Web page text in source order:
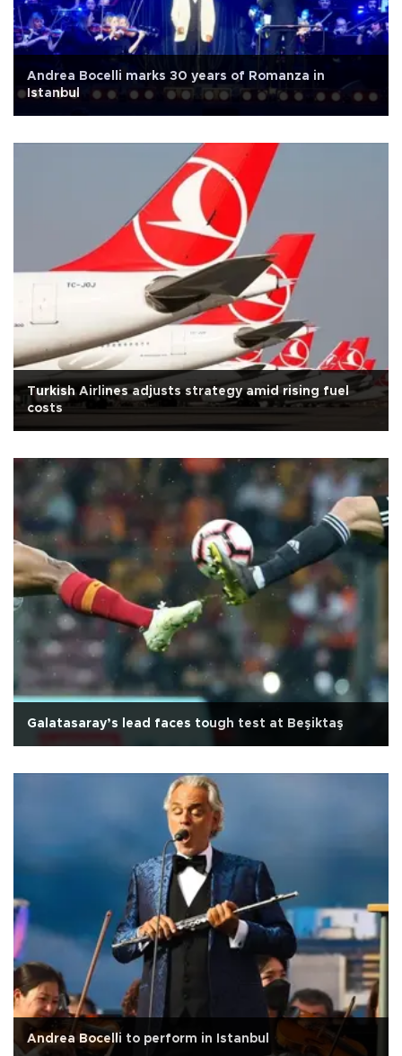
Andrea Bocelli marks 30 years of Romanza in
Istanbul
Turkish Airlines adjusts strategy amid rising fuel
costs
Galatasaray’s lead faces tough test at Beşiktaş
Andrea Bocelli to perform in Istanbul